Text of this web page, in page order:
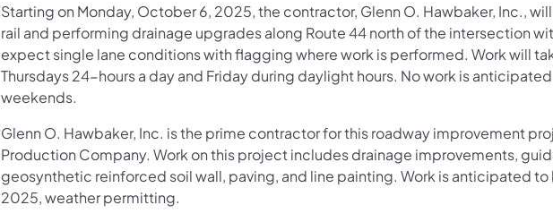
Starting on Monday, October 6, 2025, the contractor, Glenn O. Hawbaker, Inc.,
rail and performing drainage upgrades along Route 44 north of the intersection
expect single lane conditions with flagging where work is performed. Work will
Thursdays 24-hours a day and Friday during daylight hours. No work is
weekends.
Glenn O. Hawbaker, Inc. is the prime contractor for this roadway improvement
Production Company. Work on this project includes drainage improvements,
geosynthetic reinforced soil wall, paving, and line painting. Work is anticipated
2025, weather permitting.